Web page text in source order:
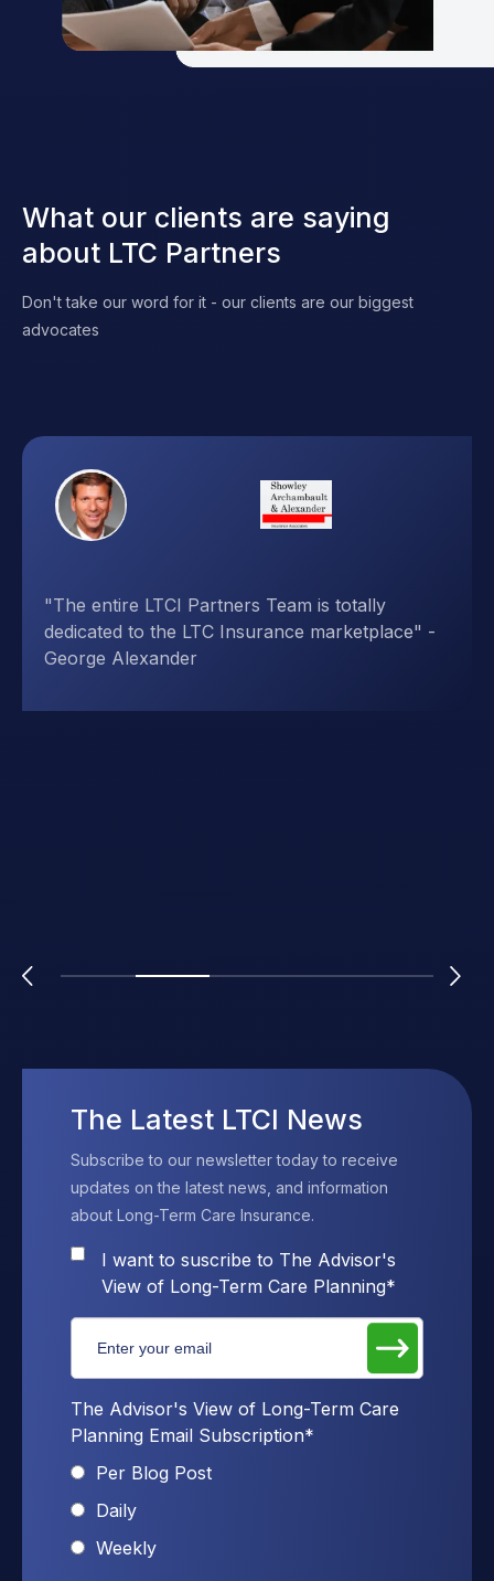
What our clients are saying
about LTC Partners
Don't take our word for it - our clients are our biggest
advocates
"LTCI Partners has developed powerful tools
and easy-to-understand presentations,
demonstrating their thorough understanding of
The Latest LTCI News
Subscribe to our newsletter today to receive
updates on the latest news, and information
about Long-Term Care Insurance.
I want to suscribe to The Advisor's
View of Long-Term Care Planning*
The Advisor's View of Long-Term Care
Planning Email Subscription*
Per Blog Post
Daily
Weekly